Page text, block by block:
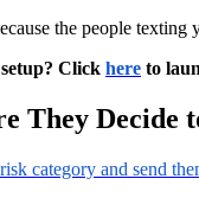
the people
Click here to
They Decide
category and send